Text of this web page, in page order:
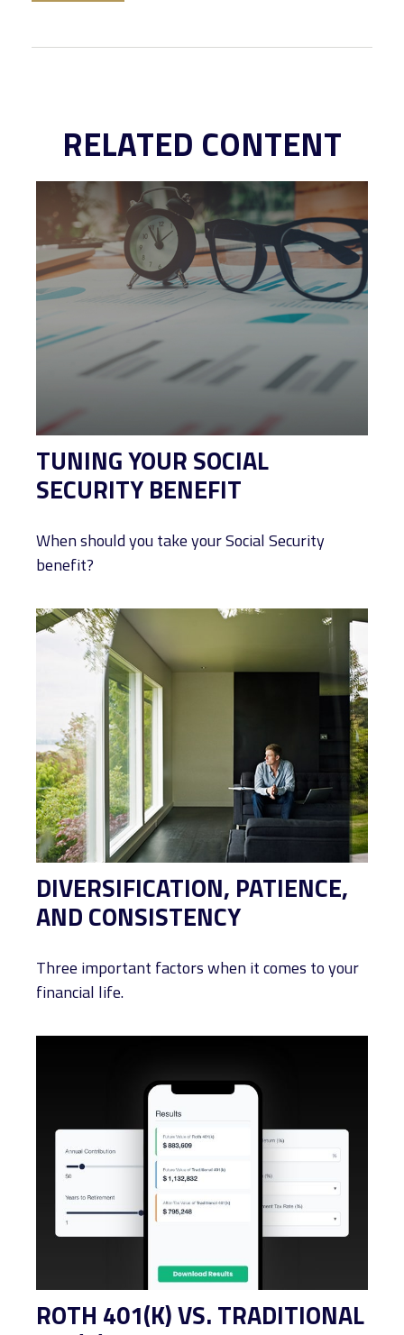
RELATED CONTENT
TUNING YOUR SOCIAL
SECURITY BENEFIT
When should you take your Social Security
benefit?
DIVERSIFICATION, PATIENCE,
AND CONSISTENCY
Three important factors when it comes to your
financial life.
ROTH 401(K) VS. TRADITIONAL